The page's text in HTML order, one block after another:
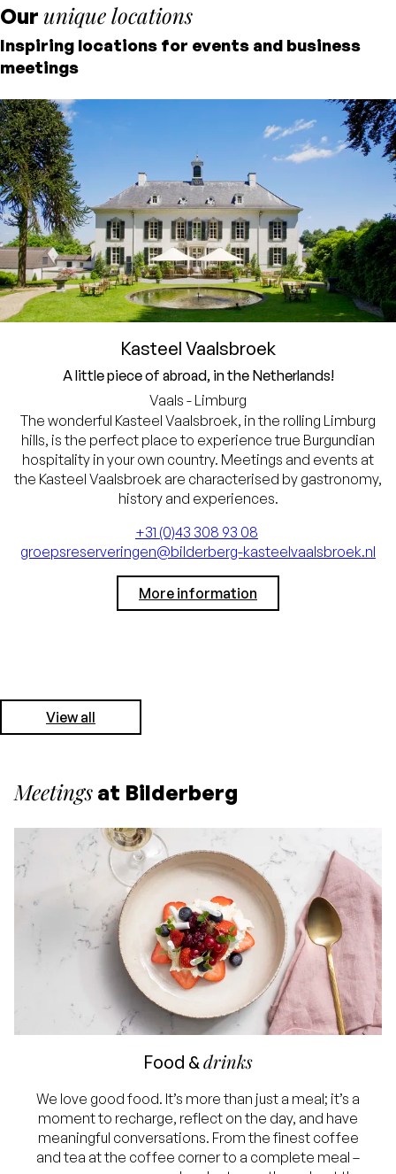
way, you can fully focus on the content and
your guests. We’ll take care of the rest.
Our unique locations
Inspiring locations for events and business
meetings
Kasteel Vaalsbroek
A little piece of abroad, in the Netherlands!
Vaals - Limburg
The wonderful Kasteel Vaalsbroek, in the rolling Limburg
hills, is the perfect place to experience true Burgundian
hospitality in your own country. Meetings and events at
the Kasteel Vaalsbroek are characterised by gastronomy,
history and experiences.
+31 (0)43 308 93 08
groepsreserveringen@bilderberg-kasteelvaalsbroek.nl
More information
View all
Meetings at Bilderberg
Food &drinks
We love good food. It’s more than just a meal; it’s a
moment to recharge, reflect on the day, and have
meaningful conversations. From the finest coffee
and tea at the coffee corner to a complete meal –